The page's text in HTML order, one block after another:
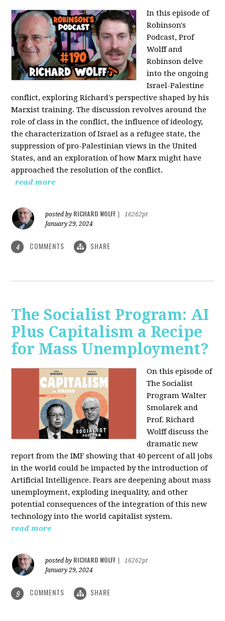
In this episode of
Robinson's
Podcast, Prof
Wolff and
Robinson delve
into the ongoing
Israel-Palestine
conflict, exploring Richard's perspective shaped by his
Marxist training. The discussion revolves around the
role of class in the conflict, the influence of ideology,
the characterization of Israel as a refugee state, the
suppression of pro-Palestinian views in the United
States, and an exploration of how Marx might have
approached the resolution of the conflict.
read more
posted by RICHARD WOLFF
16262pt
January 29, 2024
4 COMMENTS SHARE
The Socialist Program: AI
Plus Capitalism a Recipe
for Mass Unemployment?
On this episode of
The Socialist
Program Walter
Smolarek and
Prof. Richard
Wolff discuss the
dramatic new
report from the IMF showing that 40 percent of all jobs
in the world could be impacted by the introduction of
Artificial Intelligence. Fears are deepening about mass
unemployment, exploding inequality, and other
potential consequences of the integration of this new
technology into the world capitalist system.
read more
posted by RICHARD WOLFF
16262pt
January 29, 2024
9 COMMENTS SHARE